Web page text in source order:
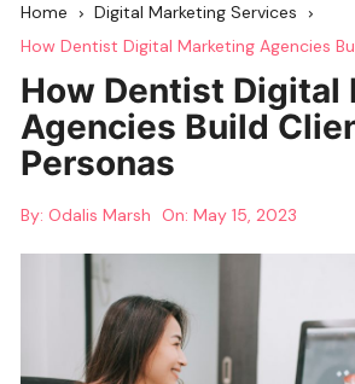
Home
Digital Marketing Services
How Dentist Digital Marketing Agencies
How Dentist Digital
Agencies Build
Personas
By: Odalis Marsh On:May 15, 2023